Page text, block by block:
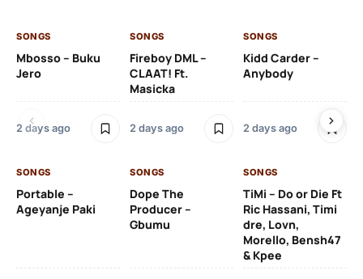
SONGS
Mbosso – Buku
Jero
2 days ago
SONGS
Fireboy DML –
CLAAT! Ft.
Masicka
2 days ago
SONGS
Kidd Carder –
Anybody
2 days ago
SONGS
Portable –
Ageyanje Paki
SONGS
Dope The
Producer –
Gbumu
SONGS
TiMi – Do or Die Ft
Ric Hassani, Timi
dre, Lovn,
Morello, Bensh47
& Kpee